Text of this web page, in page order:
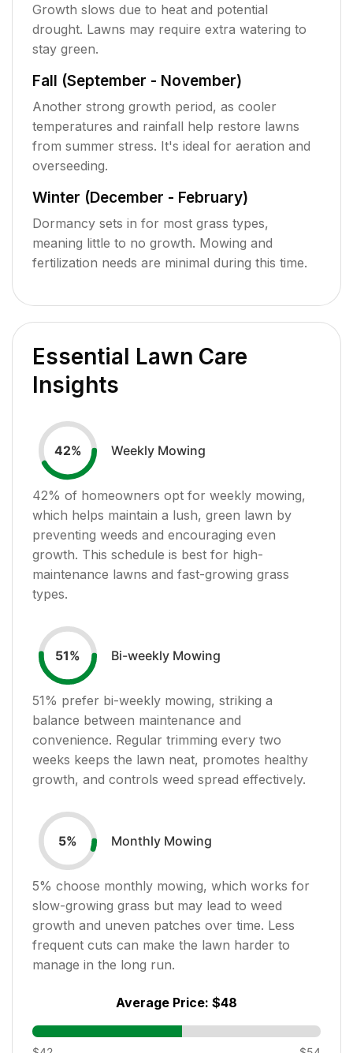
Growth slows due to heat and potential
drought. Lawns may require extra watering to
stay green.
Fall (September - November)
Another strong growth period, as cooler
temperatures and rainfall help restore lawns
from summer stress. It's ideal for aeration and
overseeding.
Winter (December - February)
Dormancy sets in for most grass types,
meaning little to no growth. Mowing and
fertilization needs are minimal during this time.
Essential Lawn Care
Insights
42% Weekly Mowing
42% of homeowners opt for weekly mowing,
which helps maintain a lush, green lawn by
preventing weeds and encouraging even
growth. This schedule is best for high-
maintenance lawns and fast-growing grass
types.
51% Bi-weekly Mowing
51% prefer bi-weekly mowing, striking a
balance between maintenance and
convenience. Regular trimming every two
weeks keeps the lawn neat, promotes healthy
growth, and controls weed spread effectively.
5% Monthly Mowing
5% choose monthly mowing, which works for
slow-growing grass but may lead to weed
growth and uneven patches over time. Less
frequent cuts can make the lawn harder to
manage in the long run.
Average Price: $48